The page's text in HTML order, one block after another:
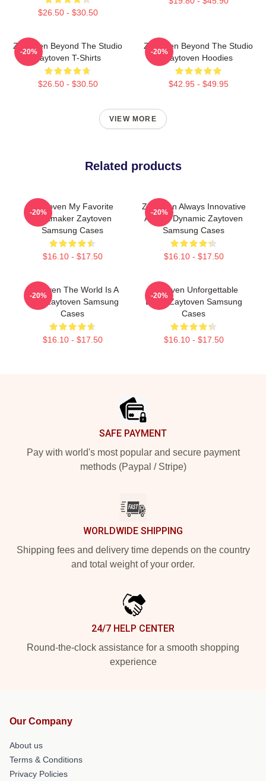
$26.50 - $30.50
Zaytoven Beyond The Studio
Zaytoven T-Shirts
$26.50 - $30.50
-20%
Zaytoven Beyond The Studio
Zaytoven Hoodies
$42.95 - $49.95
-20%
VIEW MORE
Related products
Zaytoven My Favorite
Beatmaker Zaytoven
Samsung Cases
$16.10 - $17.50
-20%
Zaytoven Always Innovative
Always Dynamic Zaytoven
Samsung Cases
$16.10 - $17.50
-20%
Zaytoven The World Is A
Beat Zaytoven Samsung
Cases
$16.10 - $17.50
-20%
Zaytoven Unforgettable
Beats Zaytoven Samsung
Cases
$16.10 - $17.50
-20%
SAFE PAYMENT
Pay with world's most popular and secure payment
methods (Paypal / Stripe)
WORLDWIDE SHIPPING
Shipping fees and delivery time depends on the country
and total weight of your order.
24/7 HELP CENTER
Round-the-clock assistance for a smooth shopping
experience
Our Company
About us
Terms & Conditions
Privacy Policies